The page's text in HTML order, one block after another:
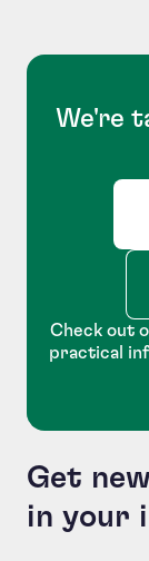
We're
Check out
practical
Get
in your